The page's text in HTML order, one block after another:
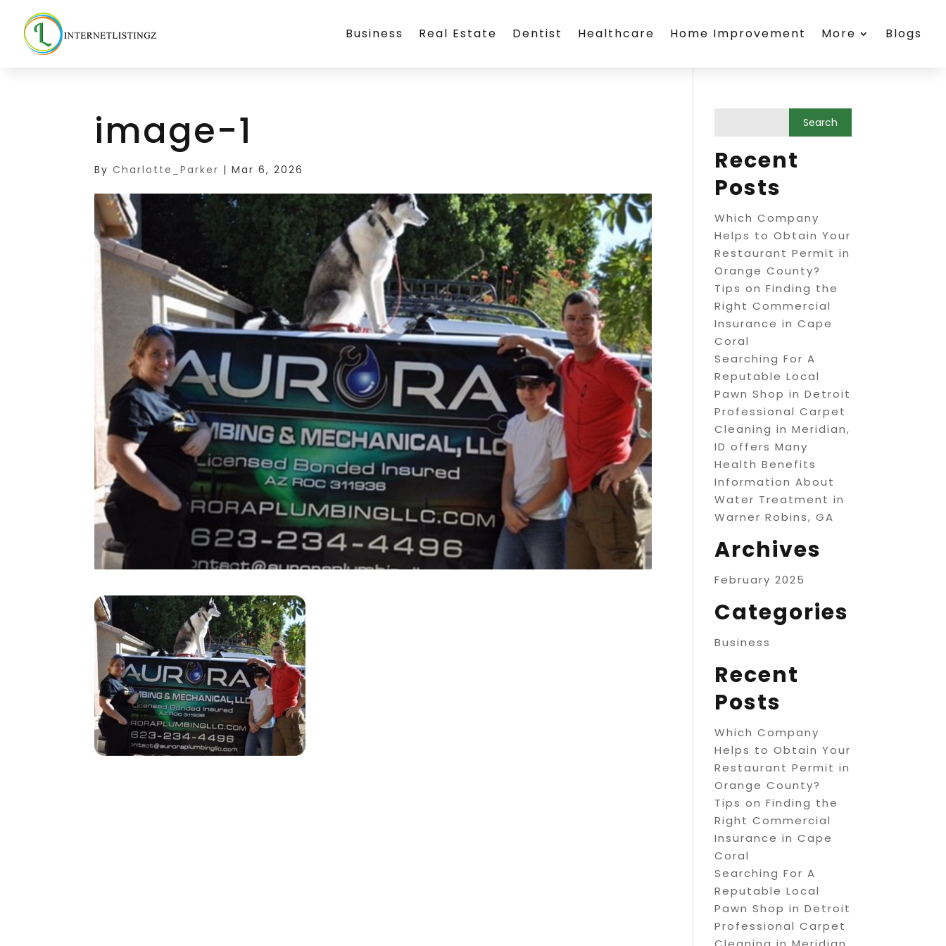
Business Real Estate Dentist Healthcare Home Improvement More Blogs
image-1
ByCharlotte_Parker |Mar 6, 2026
Recent
Posts
Which Company
Helps to Obtain Your
Restaurant Permit in
Orange County?
Tips on Finding the
Right Commercial
Insurance in Cape
Coral
Searching For A
Reputable Local
Pawn Shop in Detroit
Professional Carpet
Cleaning in Meridian,
ID offers Many
Health Benefits
Information About
Water Treatment in
Warner Robins, GA
Archives
February 2025
Categories
Business
Recent
Posts
Which Company
Helps to Obtain Your
Restaurant Permit in
Orange County?
Tips on Finding the
Right Commercial
Insurance in Cape
Coral
Searching For A
Reputable Local
Pawn Shop in Detroit
Professional Carpet